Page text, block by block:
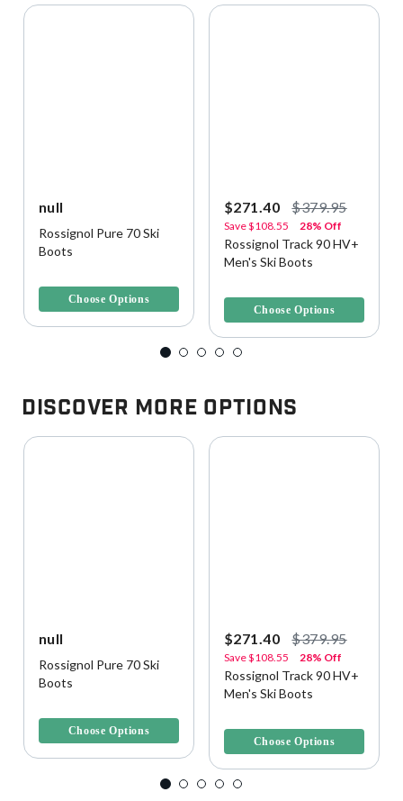
null
Rossignol Pure 70 Ski
Boots
Choose Options
$271.40 $379.95
Save$108.55 28% Off
Rossignol Track 90 HV+
Men's Ski Boots
Choose Options
Discover More Options
null
Rossignol Pure 70 Ski
Boots
Choose Options
$271.40 $379.95
Save$108.55 28% Off
Rossignol Track 90 HV+
Men's Ski Boots
Choose Options